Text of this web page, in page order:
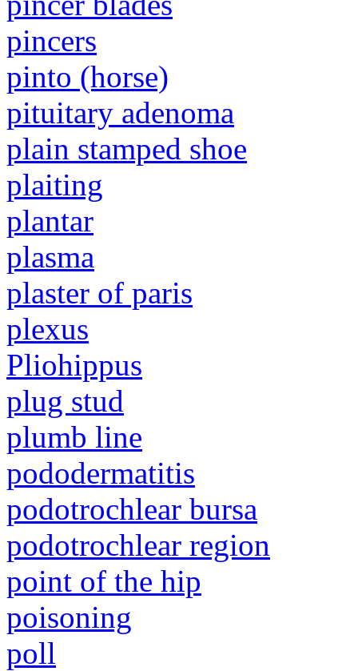
pincers
pinto (horse)
pituitary adenoma
plain stamped shoe
plaiting
plantar
plasma
plaster of paris
plexus
Pliohippus
plug stud
plumb line
pododermatitis
podotrochlear bursa
podotrochlear region
point of the hip
poisoning
poll